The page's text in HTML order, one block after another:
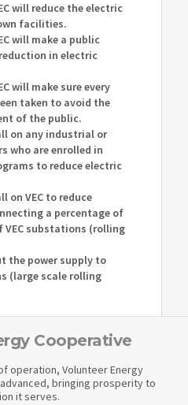
will reduce the electric
facilities.
will make a public
in electric
will make sure every
taken to avoid the
of the public.
on any industrial or
who are enrolled in
to reduce electric
on VEC to reduce
a percentage of
substations (rolling
the power supply to
(large scale rolling
Cooperative
operation, Volunteer Energy
bringing prosperity to
it serves.